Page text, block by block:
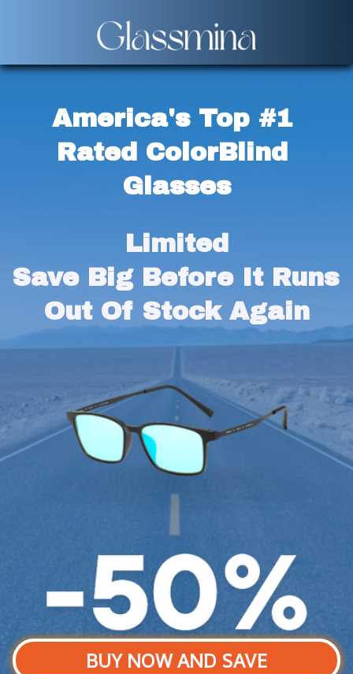
America's Top #1
Rated ColorBlind
Glasses
Limited
Save Big Before It Runs
Out Of Stock Again
BUY NOW AND SAVE